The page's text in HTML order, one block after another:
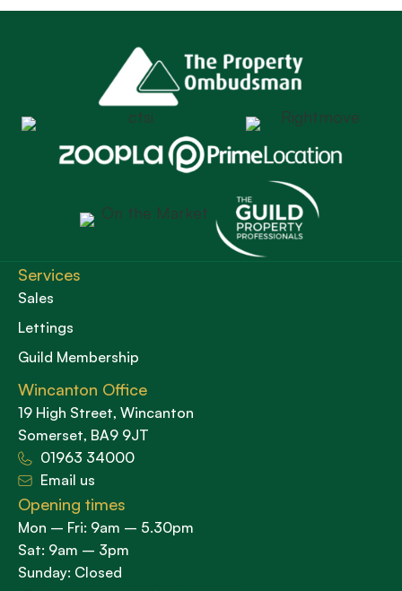
Services
Sales
Lettings
Guild Membership
Wincanton Office
19 High Street, Wincanton
Somerset, BA9 9JT
01963 34000
Email us
Opening times
Mon – Fri: 9am – 5.30pm
Sat: 9am – 3pm
Sunday: Closed